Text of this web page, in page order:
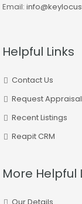
Email:
Helpful Links
Contact Us
Request Appraisal
Recent Listings
Reapit CRM
More Helpful
Our Details